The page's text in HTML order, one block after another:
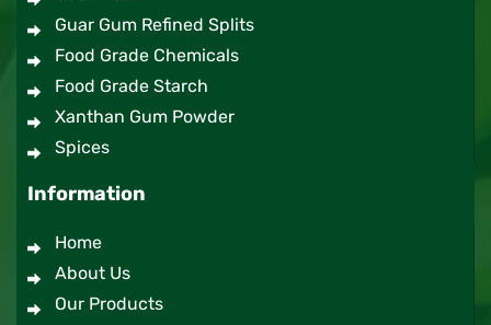
Guar Gum Refined Splits
Food Grade Chemicals
Food Grade Starch
Xanthan Gum Powder
Spices
Information
Home
About Us
Our Products